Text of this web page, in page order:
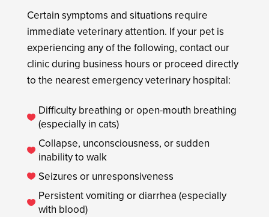
Certain symptoms and situations require
immediate veterinary attention. If your pet is
experiencing any of the following, contact our
clinic during business hours or proceed directly
to the nearest emergency veterinary hospital:
 Difficulty breathing or open-mouth breathing
(especially in cats)
 Collapse, unconsciousness, or sudden
inability to walk
 Seizures or unresponsiveness
 Persistent vomiting or diarrhea (especially
with blood)